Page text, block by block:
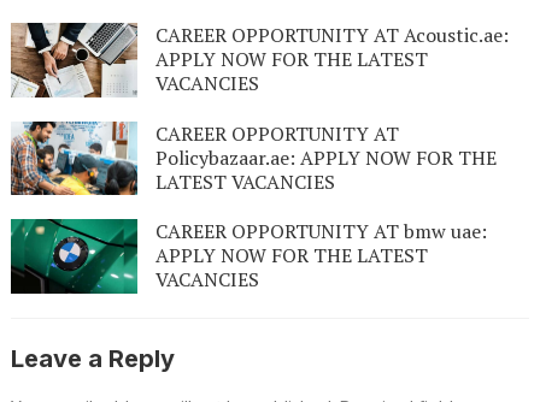
CAREER OPPORTUNITY AT Acoustic.ae:
APPLY NOW FOR THE LATEST
VACANCIES
CAREER OPPORTUNITY AT
Policybazaar.ae: APPLY NOW FOR THE
LATEST VACANCIES
CAREER OPPORTUNITY AT bmw uae:
APPLY NOW FOR THE LATEST
VACANCIES
Leave a Reply